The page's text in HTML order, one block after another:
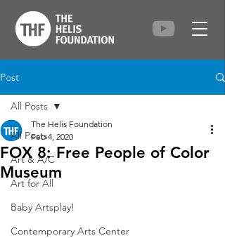
Post
All Posts
Art & A/C
Art for All
Baby Artsplay!
Contemporary Arts Center
All Posts
FOX 8: Free People of Color
Museum
The Helis Foundation
Feb 4, 2020